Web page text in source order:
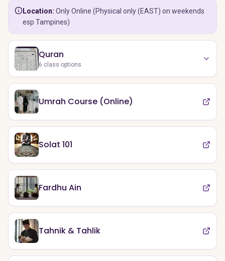
Location: Only Online (Physical only (EAST) on weekends
esp Tampines)
Quran
6 class options
Umrah Course (Online)
Solat 101
Fardhu Ain
Tahnik & Tahlik